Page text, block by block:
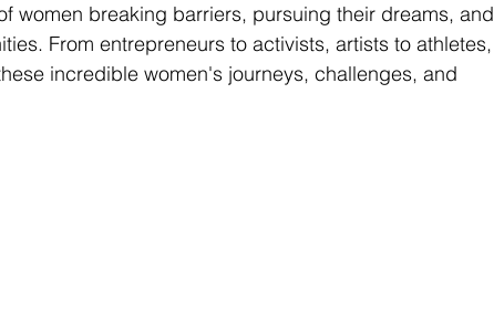
women breaking barriers, pursuing their dreams, and
From entrepreneurs to activists, artists to athletes,
incredible women's journeys, challenges, and